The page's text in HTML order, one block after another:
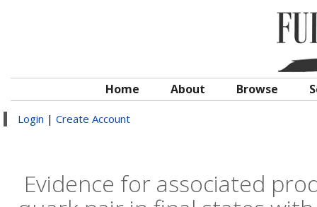
Home About Browse
Login | Create Account
Evidence for associated